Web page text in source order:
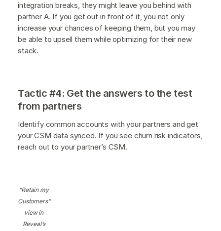
integration breaks, they might leave you behind with
partner A. If you get out in front of it, you not only
increase your chances of keeping them, but you may
be able to upsell them while optimizing for their new
stack.
Tactic #4: Get the answers to the test
from partners
Identify common accounts with your partners and get
your CSM data synced. If you see churn risk indicators,
reach out to your partner’s CSM.
“Retain my
Customers”
view in
Reveal’s